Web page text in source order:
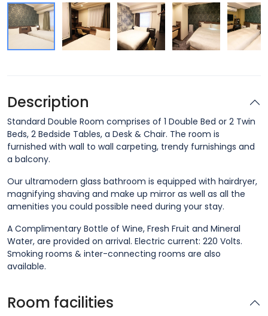
Description
Standard Double Room comprises of 1 Double Bed or 2 Twin
Beds, 2 Bedside Tables, a Desk & Chair. The room is
furnished with wall to wall carpeting, trendy furnishings and
a balcony.
Our ultramodern glass bathroom is equipped with hairdryer,
magnifying shaving and make up mirror as well as all the
amenities you could possible need during your stay.
A Complimentary Bottle of Wine, Fresh Fruit and Mineral
Water, are provided on arrival. Electric current: 220 Volts.
Smoking rooms & inter-connecting rooms are also
available.
Room facilities